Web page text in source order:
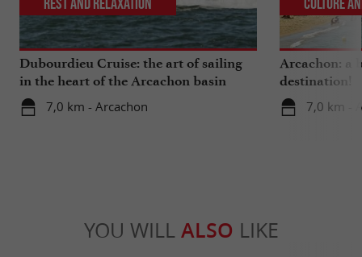
Dubourdieu Cruise: the art of sailing
in the heart of the Arcachon basin
7,0 km - Arcachon
Rest and relaxation
Arcachon: a
destination!
7,0 km -
Culture
YOU WILL ALSO LIKE